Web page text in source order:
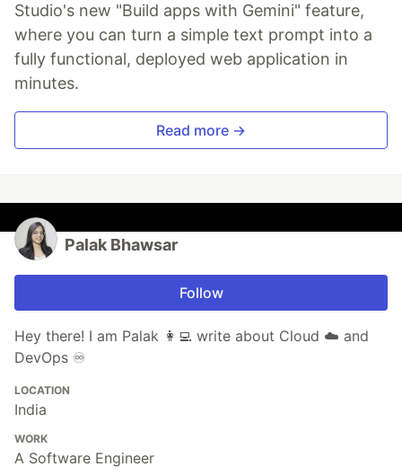
Studio's new "Build apps with Gemini" feature,
where you can turn a simple text prompt into a
fully functional, deployed web application in
minutes.
Read more →
Palak Bhawsar
Follow
Hey there! I am Palak 👩‍💻 write about Cloud ☁️ and
DevOps ♾️
LOCATION
India
WORK
A Software Engineer